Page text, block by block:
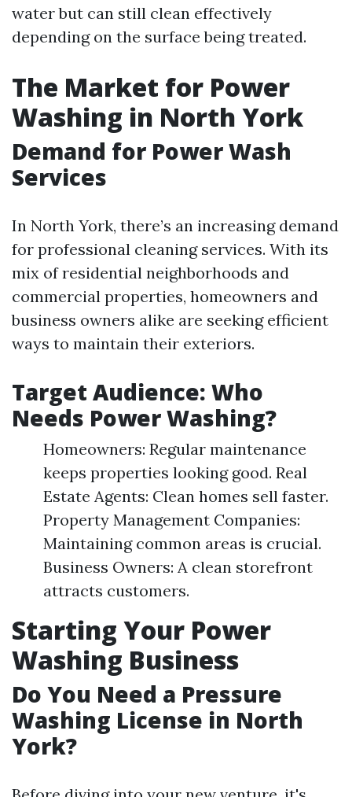
water but can still clean effectively
depending on the surface being treated.
The Market for Power
Washing in North York
Demand for Power Wash
Services
In North York, there’s an increasing demand
for professional cleaning services. With its
mix of residential neighborhoods and
commercial properties, homeowners and
business owners alike are seeking efficient
ways to maintain their exteriors.
Target Audience: Who
Needs Power Washing?
Homeowners: Regular maintenance
keeps properties looking good. Real
Estate Agents: Clean homes sell faster.
Property Management Companies:
Maintaining common areas is crucial.
Business Owners: A clean storefront
attracts customers.
Starting Your Power
Washing Business
Do You Need a Pressure
Washing License in North
York?